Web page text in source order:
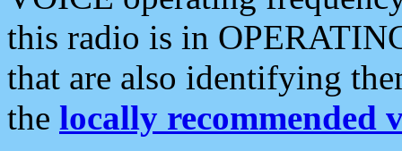
this radio is in
that are also identifying
the locally recommended